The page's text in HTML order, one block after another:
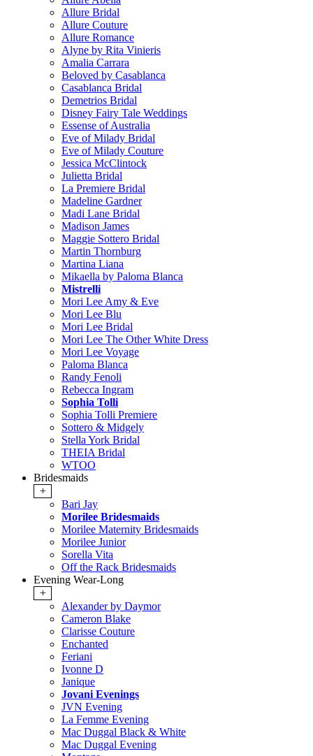
Allure Bridal
Allure Couture
Allure Romance
Alyne by Rita Vinieris
Amalia Carrara
Beloved by Casablanca
Casablanca Bridal
Demetrios Bridal
Disney Fairy Tale Weddings
Essense of Australia
Eve of Milady Bridal
Eve of Milady Couture
Jessica McClintock
Julietta Bridal
La Premiere Bridal
Madeline Gardner
Madi Lane Bridal
Madison James
Maggie Sottero Bridal
Martin Thornburg
Martina Liana
Mikaella by Paloma Blanca
Mistrelli
Mori Lee Amy & Eve
Mori Lee Blu
Mori Lee Bridal
Mori Lee The Other White Dress
Mori Lee Voyage
Paloma Blanca
Randy Fenoli
Rebecca Ingram
Sophia Tolli
Sophia Tolli Premiere
Sottero & Midgely
Stella York Bridal
THEIA Bridal
WTOO
Bridesmaids
+
Bari Jay
Morilee Bridesmaids
Morilee Maternity Bridesmaids
Morilee Junior
Sorella Vita
Off the Rack Bridesmaids
Evening Wear-Long
+
Alexander by Daymor
Cameron Blake
Clarisse Couture
Enchanted
Feriani
Ivonne D
Janique
Jovani Evenings
JVN Evening
La Femme Evening
Mac Duggal Black & White
Mac Duggal Evening